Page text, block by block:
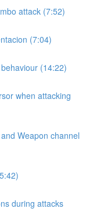
attack (7:52)
(7:04)
(14:22)
when attacking
Weapon channel
during attacks